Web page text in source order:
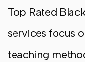
Top Rated
services focus
teaching